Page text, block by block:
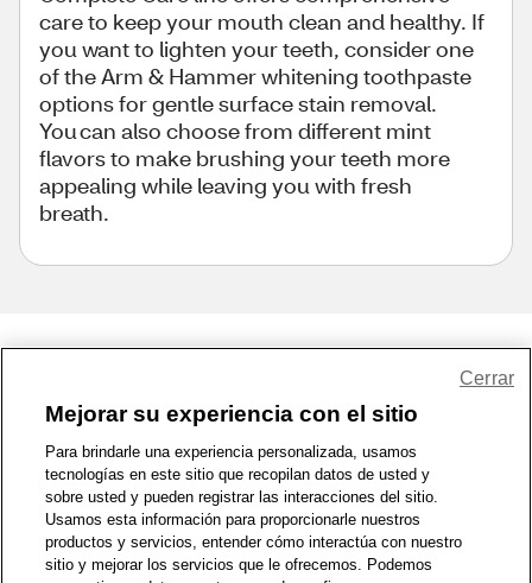
care to keep your mouth clean and healthy. If
you want to lighten your teeth, consider one
of the Arm & Hammer whitening toothpaste
options for gentle surface stain removal.
You can also choose from different mint
flavors to make brushing your teeth more
appealing while leaving you with fresh
breath.
1-800-679-9691 | Contáctenos | Términos de Uso | Accesibilidad
Política de Privacidad | WA Privacy Policy | Mapa del sitio
Zona de Bienestar | © 1999 - 2026 CVS.com
Mejorar su experiencia con el sitio
Para brindarle una experiencia personalizada, usamos
tecnologías en este sitio que recopilan datos de usted y
sobre usted y pueden registrar las interacciones del sitio.
Usamos esta información para proporcionarle nuestros
productos y servicios, entender cómo interactúa con nuestro
sitio y mejorar los servicios que le ofrecemos. Podemos
Cerrar